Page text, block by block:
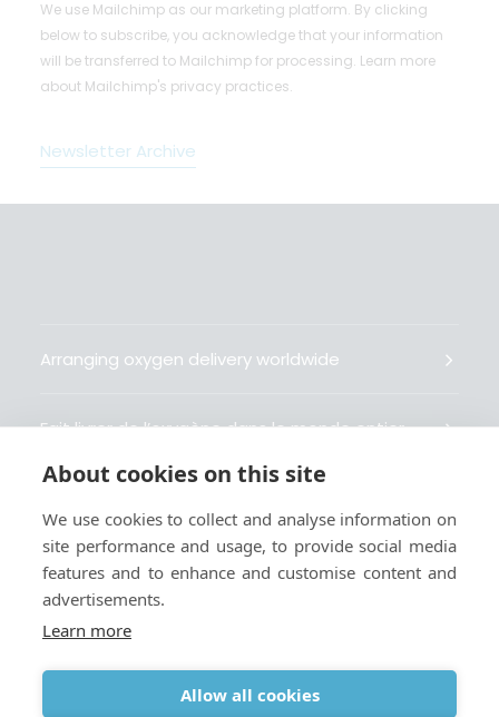
We use Mailchimp as our marketing platform. By clicking
below to subscribe, you acknowledge that your information
will be transferred to Mailchimp for processing. Learn more
about Mailchimp's privacy practices.
Newsletter Archive
Arranging oxygen delivery worldwide
Fait livrer de l’oxygène dans le monde entier
Gestiona la entrega de oxígeno medicinal en el
mundo
About cookies on this site
We use cookies to collect and analyse information on
site performance and usage, to provide social media
features and to enhance and customise content and
advertisements.
Learn more
Allow all cookies